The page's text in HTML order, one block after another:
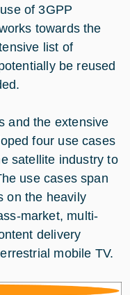
of 3GPP
towards the
list of
be reused
and the extensive
four use cases
satellite industry to
use cases span
on the heavily
market, multi-
delivery
mobile TV.